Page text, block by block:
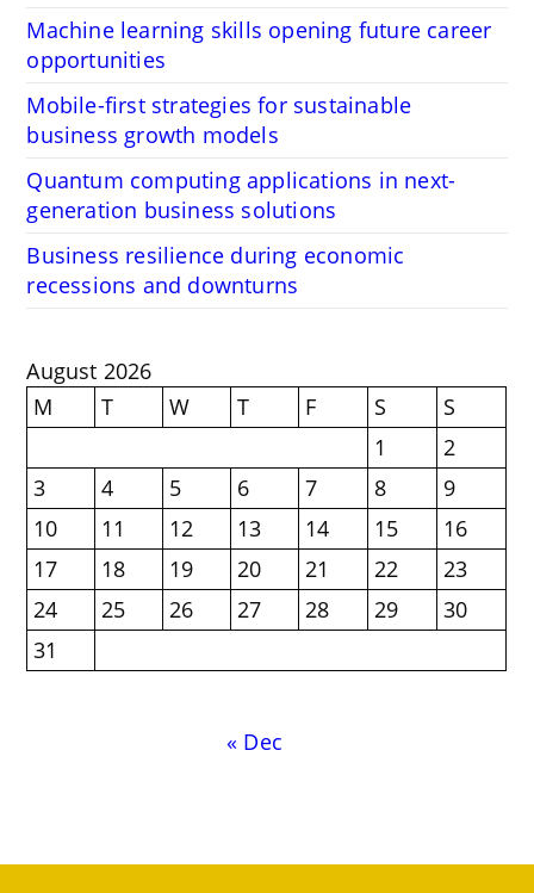
Machine learning skills opening future career
opportunities
Mobile-first strategies for sustainable
business growth models
Quantum computing applications in next-
generation business solutions
Business resilience during economic
recessions and downturns
August 2026
M
T W T F S
S
1
2
3
4 5 6 7 8
9
10
11 12 13 14 15
16
17
18 19 20 21 22
23
24
25 26 27 28 29
30
31
« Dec